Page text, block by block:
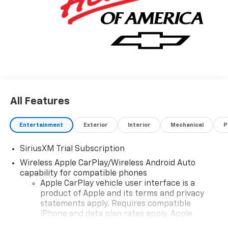
All Features
Entertainment Exterior Interior Mechanical
SiriusXM Trial Subscription
Wireless Apple CarPlay/Wireless Android Auto
capability for compatible phones
Apple CarPlay vehicle user interface is a
product of Apple and its terms and privacy
statements apply. Requires compatible
iPhone and data plan rates apply. Apple